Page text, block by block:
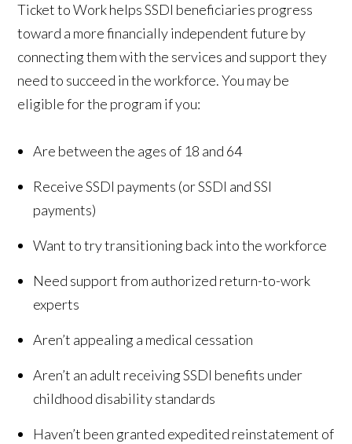
Ticket to Work helps SSDI beneficiaries progress
toward a more financially independent future by
connecting them with the services and support they
need to succeed in the workforce. You may be
eligible for the program if you:
Are between the ages of 18 and 64
Receive SSDI payments (or SSDI and SSI
payments)
Want to try transitioning back into the workforce
Need support from authorized return-to-work
experts
Aren’t appealing a medical cessation
Aren’t an adult receiving SSDI benefits under
childhood disability standards
Haven’t been granted expedited reinstatement of